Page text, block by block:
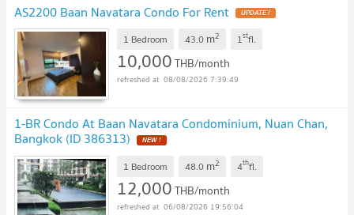
AS2200 Baan Navatara Condo For Rent UPDATE !
1 Bedroom 43.0 m2 1stfl.
10,000THB/month
08/08/2026 7:39:49
1-BR Condo At Baan Navatara Condominium, Nuan Chan,
Bangkok (ID 386313) NEW !
1 Bedroom 48.0 m2 4thfl.
12,000THB/month
06/08/2026 19:56:04